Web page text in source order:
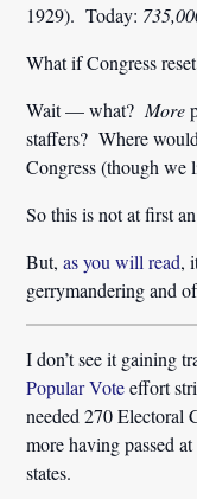
1929). Today:
What if Congress
Wait — what? More
staffers? Where
Congress (though we
So this is not at first
But,as you will read,
gerrymandering and
I don’t see it gaining
Popular Voteeffort
needed 270 Electoral
more having passed
states.